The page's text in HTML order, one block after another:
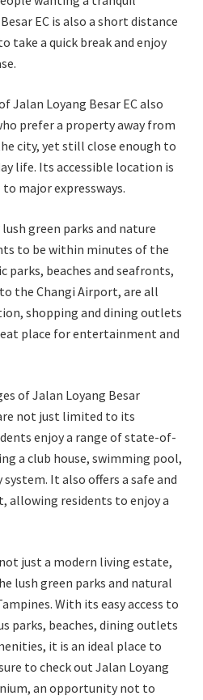
EC is also a short distance
take a quick break and enjoy
Jalan Loyang Besar EC also
prefer a property away from
city, yet still close enough to
life. Its accessible location is
major expressways.
green parks and nature
to be within minutes of the
parks, beaches and seafronts,
the Changi Airport, are all
shopping and dining outlets
place for entertainment and
of Jalan Loyang Besar
not just limited to its
enjoy a range of state-of-
a club house, swimming pool,
It also offers a safe and
allowing residents to enjoy a
just a modern living estate,
lush green parks and natural
With its easy access to
parks, beaches, dining outlets
it is an ideal place to
to check out Jalan Loyang
an opportunity not to